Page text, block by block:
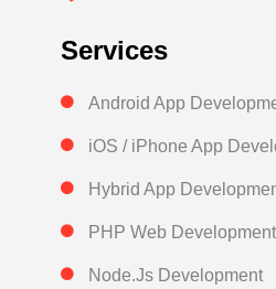
Services
Android App
iOS / iPhone App
Hybrid App
PHP Web Development
Node.Js Development